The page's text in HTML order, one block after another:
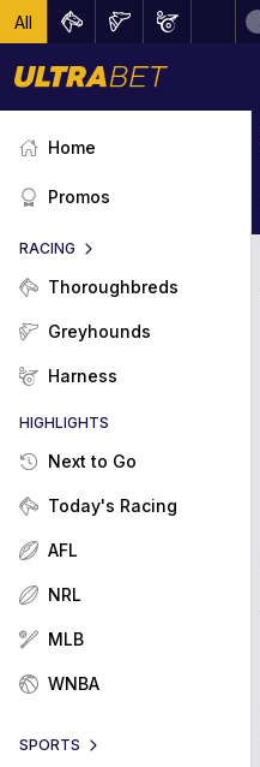
All
Home
Promos
RACING
Thoroughbreds
Greyhounds
Harness
HIGHLIGHTS
Next to Go
Today's Racing
AFL
NRL
MLB
WNBA
SPORTS